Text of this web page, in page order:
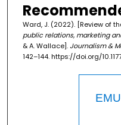
Ward, J. (2022). [Review of
public relations, marketing
& A. Wallace]. Journalism &
142–144. https://doi.org/